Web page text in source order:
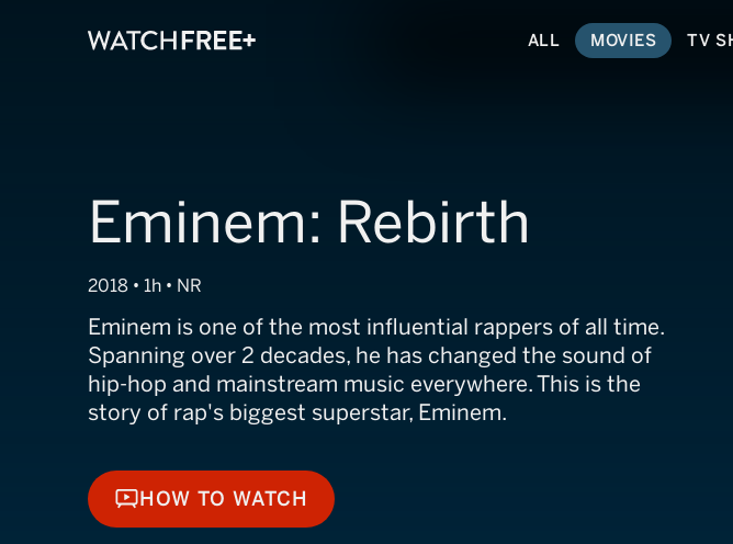
ALL MOVIES TV
Eminem: Rebirth
2018 • 1h • NR
Eminem is one of the most influential rappers of all time.
Spanning over 2 decades, he has changed the sound of
hip-hop and mainstream music everywhere. This is the
story of rap's biggest superstar, Eminem.
HOW TO WATCH
HOW TO WATCH